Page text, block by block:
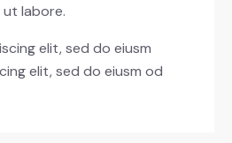
labore.
elit, sed do eiusm
elit, sed do eiusm od